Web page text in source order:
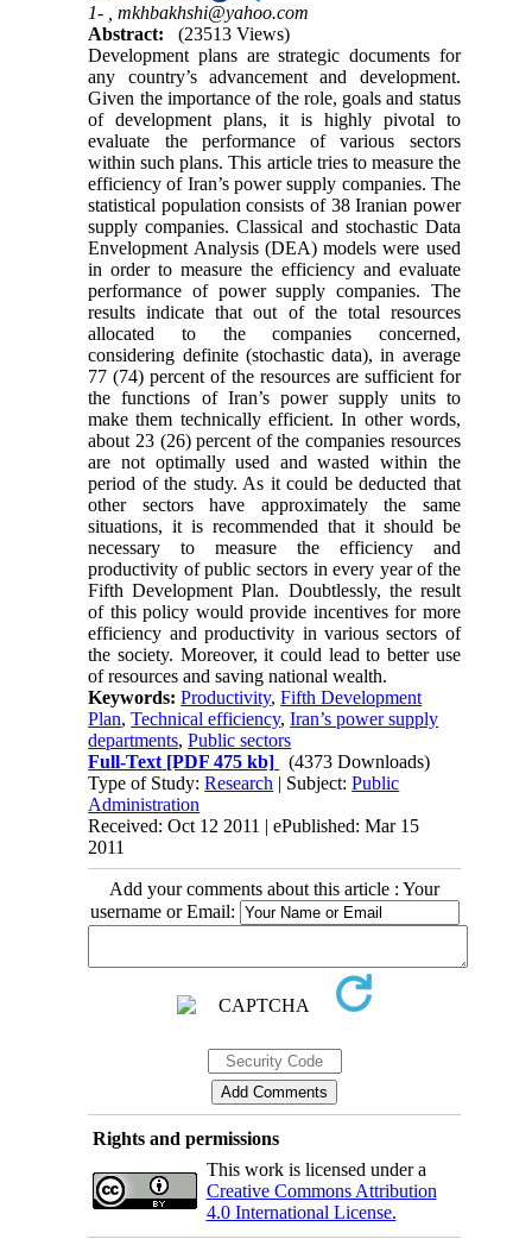
1- ,mkhbakhshi@yahoo.com
Abstract:
(23513 Views)
Development plans are strategic documents for
any country’s advancement and development.
Given the importance of the role, goals and status
of development plans, it is highly pivotal to
evaluate the performance of various sectors
within such plans. This article tries to measure the
efficiency of Iran’s power supply companies. The
statistical population consists of 38 Iranian power
supply companies. Classical and stochastic Data
Envelopment Analysis (DEA) models were used
in order to measure the efficiency and evaluate
performance of power supply companies. The
results indicate that out of the total resources
allocated to the companies concerned,
considering definite (stochastic data), in average
77 (74) percent of the resources are sufficient for
the functions of Iran’s power supply units to
make them technically efficient. In other words,
about 23 (26) percent of the companies resources
are not optimally used and wasted within the
period of the study. As it could be deducted that
other sectors have approximately the same
situations, it is recommended that it should be
necessary to measure the efficiency and
productivity of public sectors in every year of the
Fifth Development Plan. Doubtlessly, the result
of this policy would provide incentives for more
efficiency and productivity in various sectors of
the society. Moreover, it could lead to better use
of resources and saving national wealth.
Keywords:Productivity,Fifth Development
Plan,Technical efficiency,Iran’s power supply
departments,Public sectors
Full-Text [PDF 475 kb]
(4373 Downloads)
Type of Study:Research | Subject:Public
Administration
Received: Oct 12 2011 | ePublished: Mar 15
2011
Add your comments about this article : Your
username or Email:
Rights and permissions
This work is licensed under a
Creative Commons Attribution
4.0 International License.